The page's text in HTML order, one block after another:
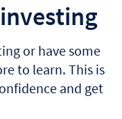
or have some
to learn. This is
and get